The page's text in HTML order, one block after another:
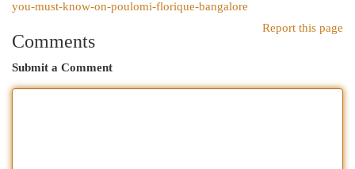
you-must-know-on-poulomi-florique-bangalore
Report this page
Comments
Submit a Comment